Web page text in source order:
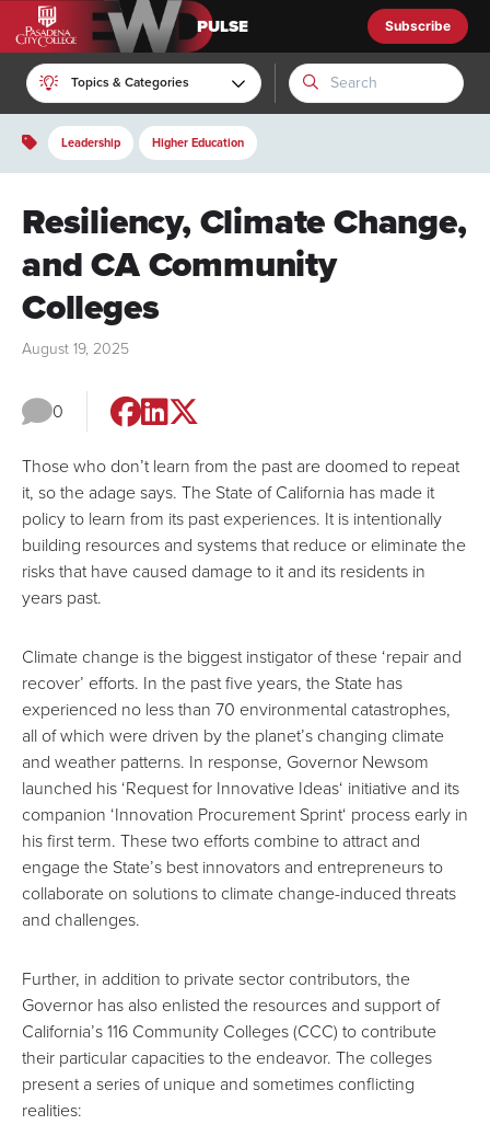
EWD Pulse
Subscribe
Topics & Categories
Leadership Higher Education
Resiliency, Climate Change,
and CA Community
Colleges
August 19, 2025
Those who don’t learn from the past are doomed to repeat
it, so the adage says. The State of California has made it
policy to learn from its past experiences. It is intentionally
building resources and systems that reduce or eliminate the
risks that have caused damage to it and its residents in
years past.
Climate change is the biggest instigator of these ‘repair and
recover’ efforts. In the past five years, the State has
experienced no less than 70 environmental catastrophes,
all of which were driven by the planet’s changing climate
and weather patterns. In response, Governor Newsom
launched his ‘Request for Innovative Ideas‘ initiative and its
companion ‘Innovation Procurement Sprint‘ process early in
his first term. These two efforts combine to attract and
engage the State’s best innovators and entrepreneurs to
collaborate on solutions to climate change-induced threats
and challenges.
Further, in addition to private sector contributors, the
Governor has also enlisted the resources and support of
California’s 116 Community Colleges (CCC) to contribute
their particular capacities to the endeavor. The colleges
present a series of unique and sometimes conflicting
realities:
0